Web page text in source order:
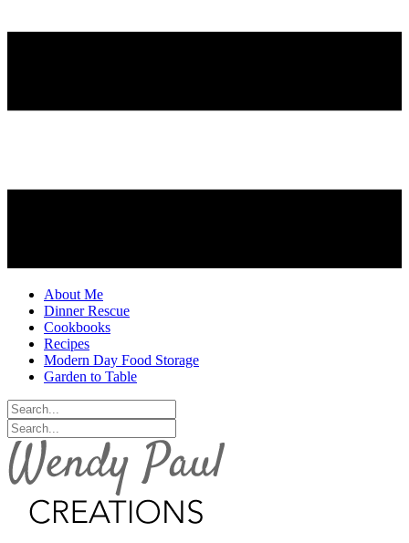
About Me
Dinner Rescue
Cookbooks
Recipes
Modern Day Food Storage
Garden to Table